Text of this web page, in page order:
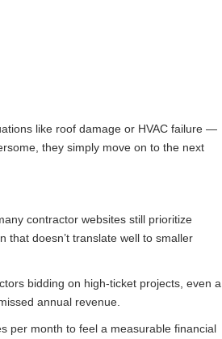
like roof damage or HVAC failure —
they simply move on to the next
contractor websites still prioritize
that doesn’t translate well to smaller
bidding on high-ticket projects, even a
annual revenue.
per month to feel a measurable financial